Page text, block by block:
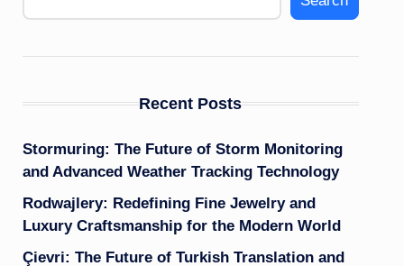
Recent Posts
Stormuring: The Future of Storm Monitoring
and Advanced Weather Tracking Technology
Rodwajlery: Redefining Fine Jewelry and
Luxury Craftsmanship for the Modern World
Çievri: The Future of Turkish Translation and